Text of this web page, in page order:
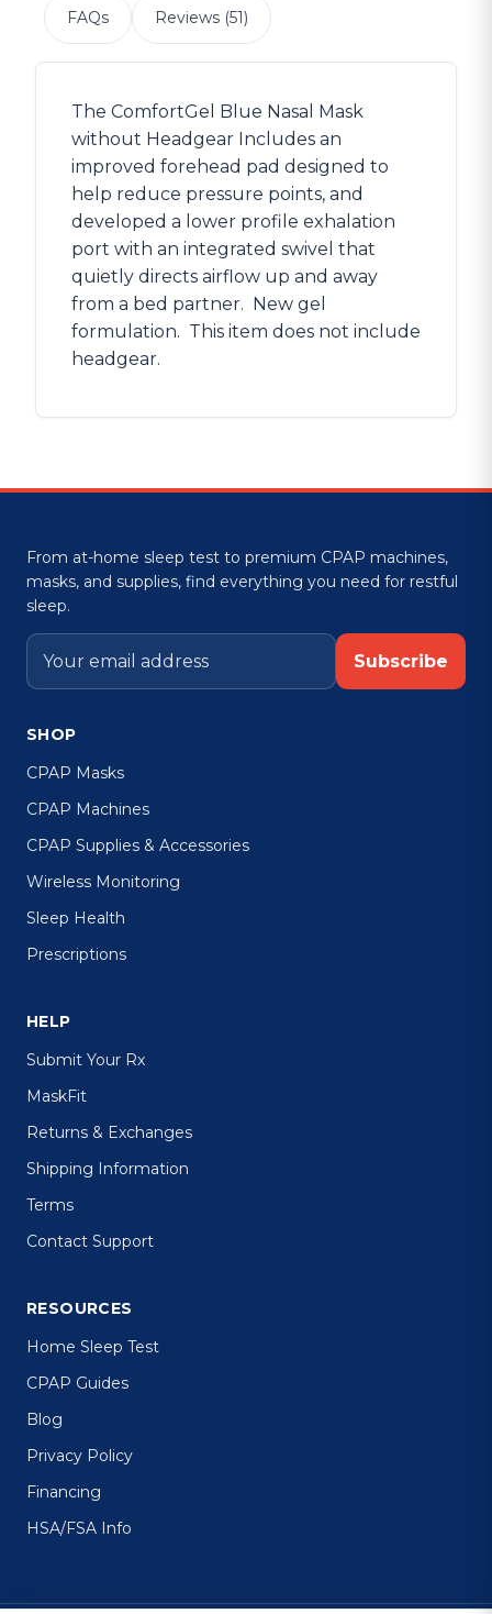
FAQs Reviews (51)
The ComfortGel Blue Nasal Mask
without Headgear Includes an
improved forehead pad designed to
help reduce pressure points, and
developed a lower profile exhalation
port with an integrated swivel that
quietly directs airflow up and away
from a bed partner. New gel
formulation. This item does not include
headgear.
From at-home sleep test to premium CPAP machines,
masks, and supplies, find everything you need for restful
sleep.
Subscribe
SHOP
CPAP Masks
CPAP Machines
CPAP Supplies & Accessories
Wireless Monitoring
Sleep Health
Prescriptions
HELP
Submit Your Rx
MaskFit
Returns & Exchanges
Shipping Information
Terms
Contact Support
RESOURCES
Home Sleep Test
CPAP Guides
Blog
Privacy Policy
Financing
HSA/FSA Info